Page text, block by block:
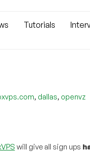
Tutorials
, dallas, openvz
will give all sign ups